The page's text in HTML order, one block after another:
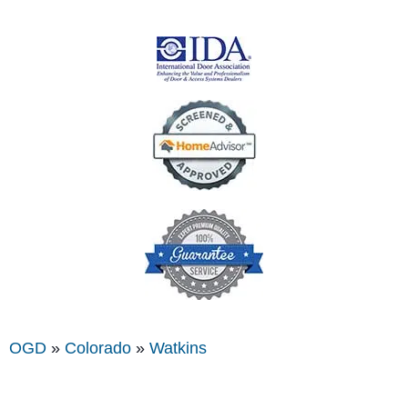
OGD » Colorado » Watkins